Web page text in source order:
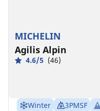
MICHELIN
Agilis Alpin
4.6/5 (46)
Winter 3PMSF